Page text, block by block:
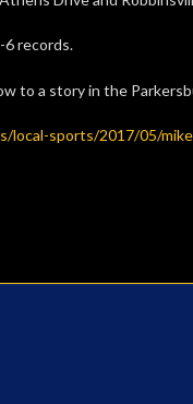
6 records.
to a story in the
sports/2017/05/